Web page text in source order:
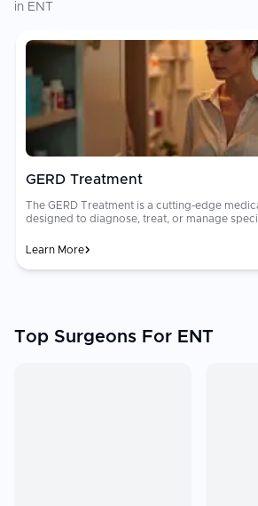
in ENT
GERD Treatment
The GERD Treatment is a cutting-edge
designed to diagnose, treat, or manage
Learn More
Top Surgeons For ENT